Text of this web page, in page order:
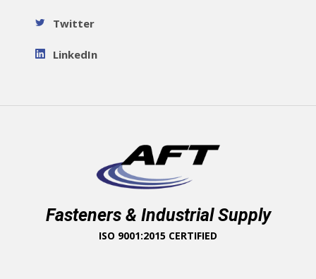
Twitter
LinkedIn
Fasteners & Industrial Supply
ISO 9001:2015 CERTIFIED